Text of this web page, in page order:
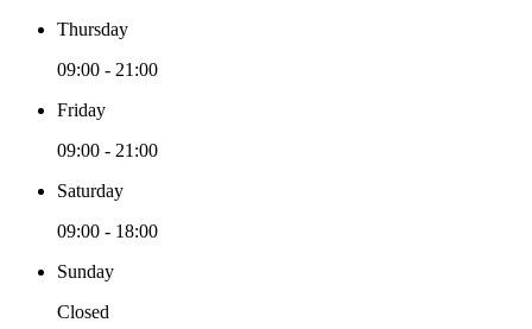
Thursday
09:00 - 21:00
Friday
09:00 - 21:00
Saturday
09:00 - 18:00
Sunday
Closed